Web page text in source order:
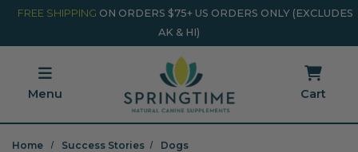
Skip to main content
FREE SHIPPING ON ORDERS $75+ US ORDERS ONLY (EXCLUDES
AK & HI)
Menu Cart
Minicart Link
Home Success Stories
Dogs